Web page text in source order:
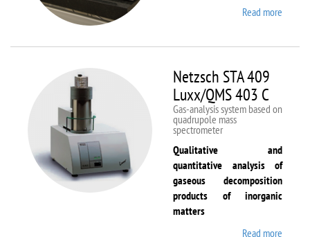
Read more
Netzsch STA 409
Luxx/QMS 403 C
Gas-analysis system based on
quadrupole mass
spectrometer
Qualitative and
quantitative analysis of
gaseous decomposition
products of inorganic
matters
Read more